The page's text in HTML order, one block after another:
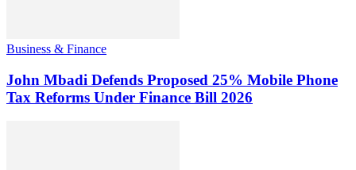
Business & Finance
John Mbadi Defends Proposed 25% Mobile Phone
Tax Reforms Under Finance Bill 2026